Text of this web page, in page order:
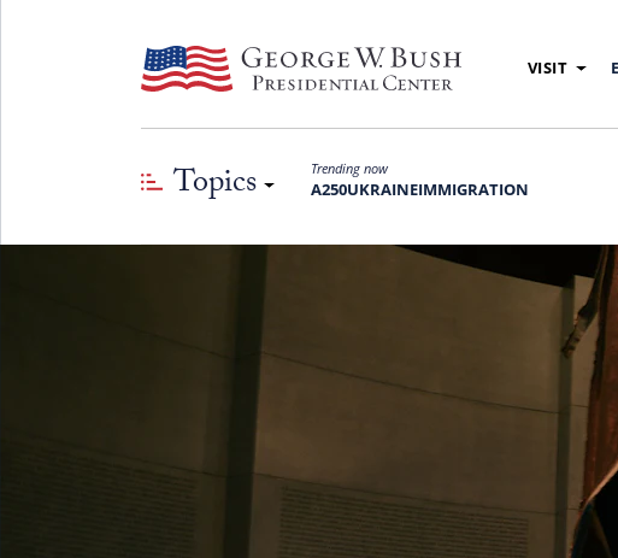
VISIT
Topics Trending now
A250UKRAINEIMMIGRATION